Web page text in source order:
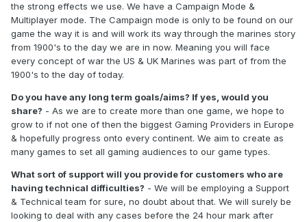
the strong effects we use. We have a Campaign Mode &
Multiplayer mode. The Campaign mode is only to be found on our
game the way it is and will work its way through the marines story
from 1900's to the day we are in now. Meaning you will face
every concept of war the US & UK Marines was part of from the
1900's to the day of today.
Do you have any long term goals/aims? If yes, would you
share? - As we are to create more than one game, we hope to
grow to if not one of then the biggest Gaming Providers in Europe
& hopefully progress onto every continent. We aim to create as
many games to set all gaming audiences to our game types.
What sort of support will you provide for customers who are
having technical difficulties? - We will be employing a Support
& Technical team for sure, no doubt about that. We will surely be
looking to deal with any cases before the 24 hour mark after